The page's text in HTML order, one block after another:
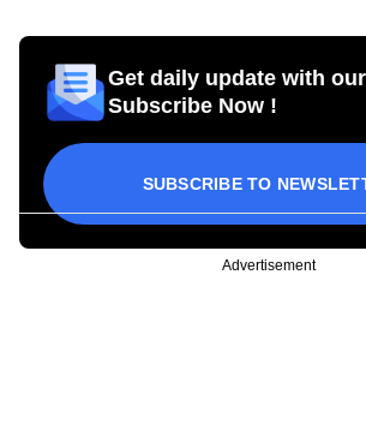
Get daily update with
Subscribe Now !
SUBSCRIBE TO
Advertisement